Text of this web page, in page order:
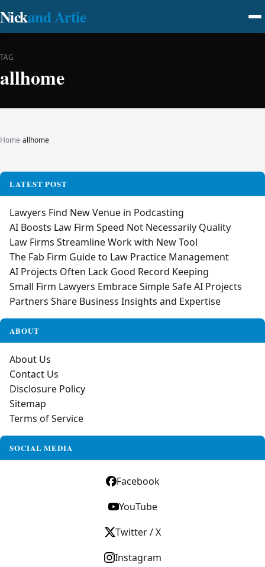
Nickand Artie
TAG
allhome
Home›allhome
LATEST POST
Lawyers Find New Venue in Podcasting
AI Boosts Law Firm Speed Not Necessarily Quality
Law Firms Streamline Work with New Tool
The Fab Firm Guide to Law Practice Management
AI Projects Often Lack Good Record Keeping
Small Firm Lawyers Embrace Simple Safe AI Projects
Partners Share Business Insights and Expertise
ABOUT
About Us
Contact Us
Disclosure Policy
Sitemap
Terms of Service
SOCIAL MEDIA
Facebook
YouTube
Twitter / X
Instagram